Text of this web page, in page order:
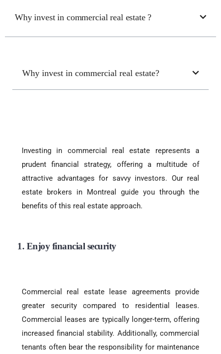
Why invest in commercial real estate ?
Why invest in commercial real estate?
Investing in commercial real estate represents a
prudent financial strategy, offering a multitude of
attractive advantages for savvy investors. Our real
estate brokers in Montreal guide you through the
benefits of this real estate approach.
1. Enjoy financial security
Commercial real estate lease agreements provide
greater security compared to residential leases.
Commercial leases are typically longer-term, offering
increased financial stability. Additionally, commercial
tenants often bear the responsibility for maintenance